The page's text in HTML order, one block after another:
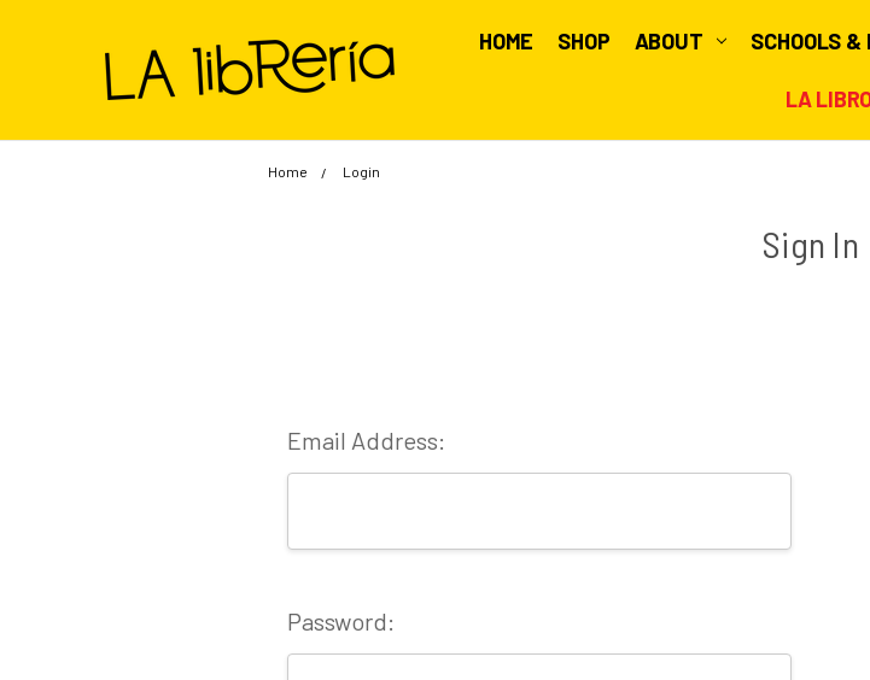
HOME SHOP ABOUT SCHOOLS
LA
Home Login
Sign In
Email Address:
Password: